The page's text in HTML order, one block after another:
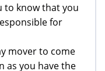
to know that you
for
mover to come
as you have the